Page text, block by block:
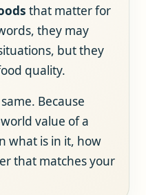
that matter for
they may
but they
quality.
Because
value of a
what is in it, how
that matches your